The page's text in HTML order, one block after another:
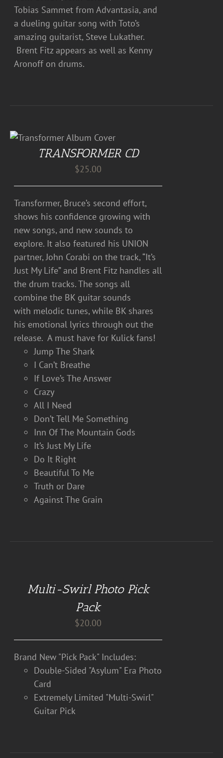
Tobias Sammet from Advantasia, and
a dueling guitar song with Toto’s
amazing guitarist, Steve Lukather.
Brent Fitz appears as well as Kenny
Aronoff on drums.
TRANSFORMER CD
$25.00
Transformer, Bruce’s second effort,
shows his confidence growing with
new songs, and new sounds to
explore. It also featured his UNION
partner, John Corabi on the track, “It’s
Just My Life” and Brent Fitz handles all
the drum tracks. The songs all
combine the BK guitar sounds
with melodic tunes, while BK shares
his emotional lyrics through out the
release. A must have for Kulick fans!
Jump The Shark
I Can’t Breathe
If Love’s The Answer
Crazy
All I Need
Don’t Tell Me Something
Inn Of The Mountain Gods
It’s Just My Life
Do It Right
Beautiful To Me
Truth or Dare
Against The Grain
Multi-Swirl Photo Pick
Pack
$20.00
Brand New "Pick Pack" Includes:
Double-Sided "Asylum" Era Photo
Card
Extremely Limited "Multi-Swirl"
Guitar Pick